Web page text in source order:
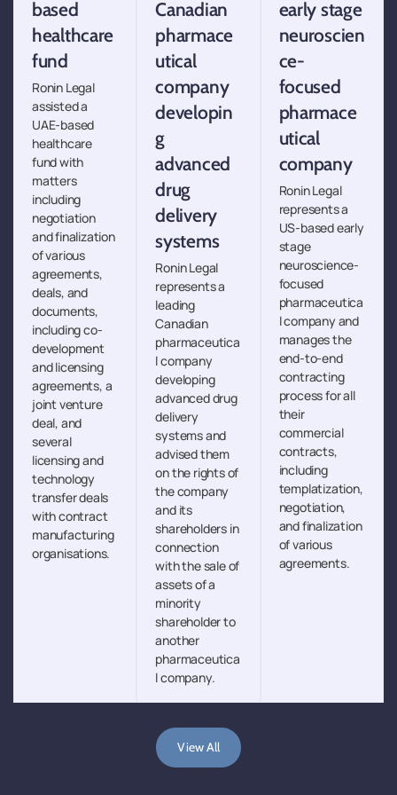
based
healthcare
fund
Ronin Legal
assisted a
UAE-based
healthcare
fund with
matters
including
negotiation
and finalization
of various
agreements,
deals, and
documents,
including co-
development
and licensing
agreements, a
joint venture
deal, and
several
licensing and
technology
transfer deals
with contract
manufacturing
organisations.
Canadian
pharmace
utical
company
developin
g
advanced
drug
delivery
systems
Ronin Legal
represents a
leading
Canadian
pharmaceutica
l company
developing
advanced drug
delivery
systems and
advised them
on the rights of
the company
and its
shareholders in
connection
with the sale of
assets of a
minority
shareholder to
another
pharmaceutica
l company.
early stage
neuroscien
ce-
focused
pharmace
utical
company
Ronin Legal
represents a
US-based early
stage
neuroscience-
focused
pharmaceutica
l company and
manages the
end-to-end
contracting
process for all
their
commercial
contracts,
including
templatization,
negotiation,
and finalization
of various
agreements.
View All